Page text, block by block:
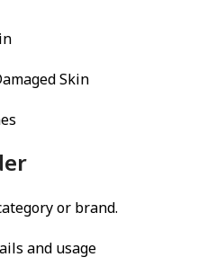
Skin
or brand.
and usage